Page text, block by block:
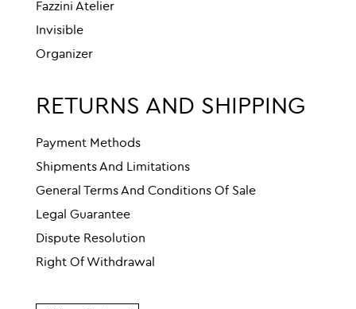
Fazzini Atelier
Invisible
Organizer
RETURNS AND SHIPPING
Payment Methods
Shipments And Limitations
General Terms And Conditions Of Sale
Legal Guarantee
Dispute Resolution
Right Of Withdrawal